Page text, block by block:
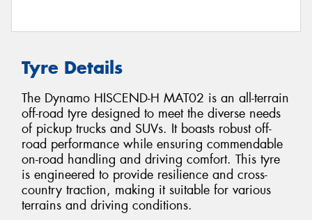
Tyre Details
The Dynamo HISCEND-H MAT02 is an all-terrain
off-road tyre designed to meet the diverse needs
of pickup trucks and SUVs. It boasts robust off-
road performance while ensuring commendable
on-road handling and driving comfort. This tyre
is engineered to provide resilience and cross-
country traction, making it suitable for various
terrains and driving conditions.